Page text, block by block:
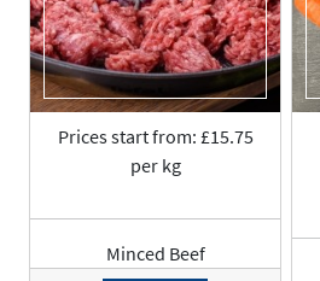
Prices start from: £15.75
per kg
Minced Beef